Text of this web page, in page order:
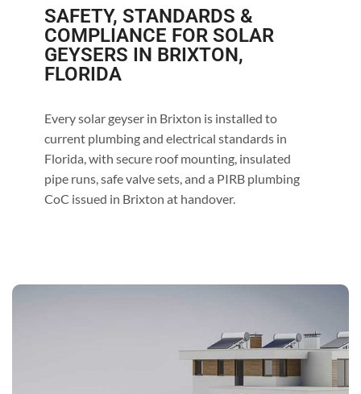
SAFETY, STANDARDS &
COMPLIANCE FOR SOLAR
GEYSERS IN BRIXTON,
FLORIDA
Every solar geyser in Brixton is installed to
current plumbing and electrical standards in
Florida, with secure roof mounting, insulated
pipe runs, safe valve sets, and a PIRB plumbing
CoC issued in Brixton at handover.